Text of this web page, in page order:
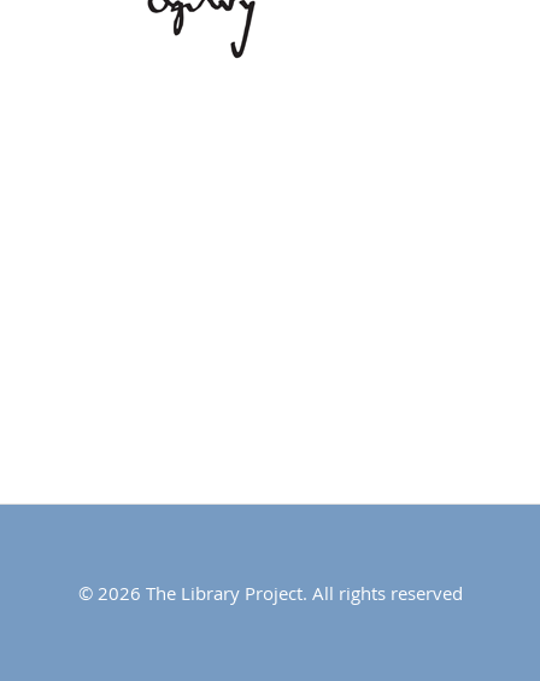
© 2026 The Library Project. All rights reserved